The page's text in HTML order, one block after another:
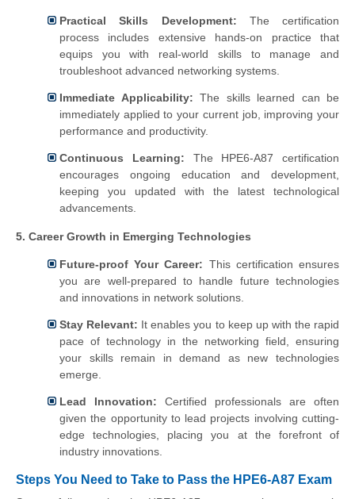
Practical Skills Development: The certification
process includes extensive hands-on practice that
equips you with real-world skills to manage and
troubleshoot advanced networking systems.
Immediate Applicability: The skills learned can be
immediately applied to your current job, improving your
performance and productivity.
Continuous Learning: The HPE6-A87 certification
encourages ongoing education and development,
keeping you updated with the latest technological
advancements.
5. Career Growth in Emerging Technologies
Future-proof Your Career: This certification ensures
you are well-prepared to handle future technologies
and innovations in network solutions.
Stay Relevant: It enables you to keep up with the rapid
pace of technology in the networking field, ensuring
your skills remain in demand as new technologies
emerge.
Lead Innovation: Certified professionals are often
given the opportunity to lead projects involving cutting-
edge technologies, placing you at the forefront of
industry innovations.
Steps You Need to Take to Pass the HPE6-A87 Exam